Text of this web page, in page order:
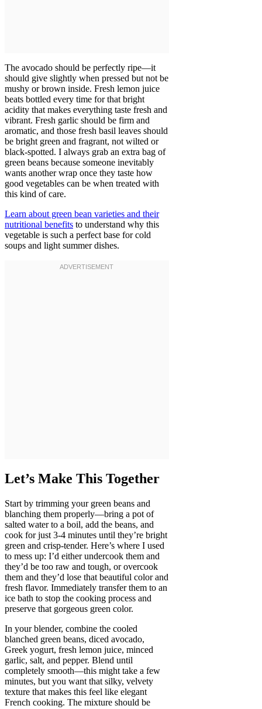
The avocado should be perfectly ripe—it
should give slightly when pressed but not be
mushy or brown inside. Fresh lemon juice
beats bottled every time for that bright
acidity that makes everything taste fresh and
vibrant. Fresh garlic should be firm and
aromatic, and those fresh basil leaves should
be bright green and fragrant, not wilted or
black-spotted. I always grab an extra bag of
green beans because someone inevitably
wants another wrap once they taste how
good vegetables can be when treated with
this kind of care.
Learn about green bean varieties and their
nutritional benefits to understand why this
vegetable is such a perfect base for cold
soups and light summer dishes.
Let’s Make This Together
Start by trimming your green beans and
blanching them properly—bring a pot of
salted water to a boil, add the beans, and
cook for just 3-4 minutes until they’re bright
green and crisp-tender. Here’s where I used
to mess up: I’d either undercook them and
they’d be too raw and tough, or overcook
them and they’d lose that beautiful color and
fresh flavor. Immediately transfer them to an
ice bath to stop the cooking process and
preserve that gorgeous green color.
In your blender, combine the cooled
blanched green beans, diced avocado,
Greek yogurt, fresh lemon juice, minced
garlic, salt, and pepper. Blend until
completely smooth—this might take a few
minutes, but you want that silky, velvety
texture that makes this feel like elegant
French cooking. The mixture should be